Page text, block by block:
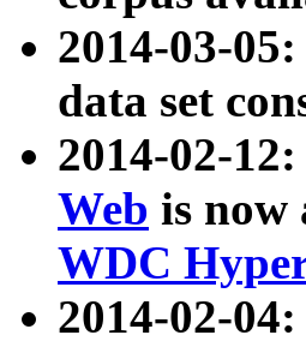
2014-03-
data set
2014-02-12:
Web is now
WDC
2014-02-